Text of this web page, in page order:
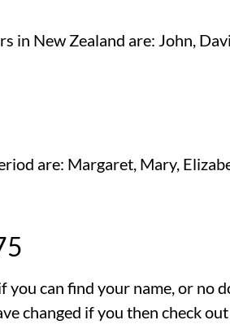
in New Zealand are: John,
are: Margaret, Mary,
you can find your name, or
changed if you then check